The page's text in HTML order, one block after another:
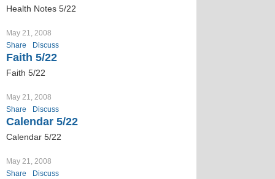
Health Notes 5/22
May 21, 2008
Share
Discuss
Faith 5/22
Faith 5/22
May 21, 2008
Share
Discuss
Calendar 5/22
Calendar 5/22
May 21, 2008
Share
Discuss